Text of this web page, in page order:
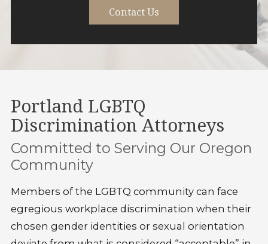
Contact Us
Portland LGBTQ
Discrimination Attorneys
Committed to Serving Our Oregon
Community
Members of the LGBTQ community can face
egregious workplace discrimination when their
chosen gender identities or sexual orientation